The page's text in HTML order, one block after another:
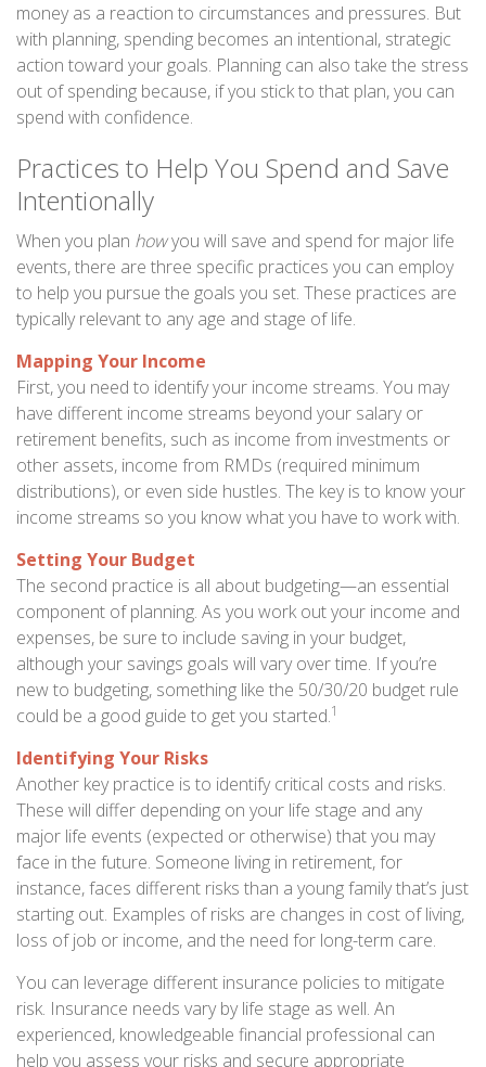
money as a reaction to circumstances and pressures. But
with planning, spending becomes an intentional, strategic
action toward your goals. Planning can also take the stress
out of spending because, if you stick to that plan, you can
spend with confidence.
Practices to Help You Spend and Save
Intentionally
When you plan howyou will save and spend for major life
events, there are three specific practices you can employ
to help you pursue the goals you set. These practices are
typically relevant to any age and stage of life.
Mapping Your Income
First, you need to identify your income streams. You may
have different income streams beyond your salary or
retirement benefits, such as income from investments or
other assets, income from RMDs (required minimum
distributions), or even side hustles. The key is to know your
income streams so you know what you have to work with.
Setting Your Budget
The second practice is all about budgeting—an essential
component of planning. As you work out your income and
expenses, be sure to include saving in your budget,
although your savings goals will vary over time. If you’re
new to budgeting, something like the 50/30/20 budget rule
could be a good guide to get you started.1
Identifying Your Risks
Another key practice is to identify critical costs and risks.
These will differ depending on your life stage and any
major life events (expected or otherwise) that you may
face in the future. Someone living in retirement, for
instance, faces different risks than a young family that’s just
starting out. Examples of risks are changes in cost of living,
loss of job or income, and the need for long-term care.
You can leverage different insurance policies to mitigate
risk. Insurance needs vary by life stage as well. An
experienced, knowledgeable financial professional can
help you assess your risks and secure appropriate